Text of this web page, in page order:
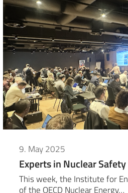
9. May 2025
Experts in Nuclear
This week, the Institute for
of the OECD Nuclear Energy…